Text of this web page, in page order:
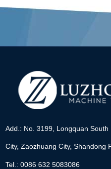
Add.: No. 3199, Longquan
City, Zaozhuang City, Shandong
Tel.: 0086 632 5083086